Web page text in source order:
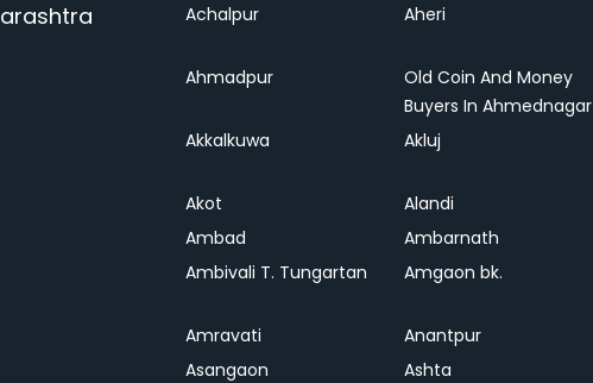
Achalpur Aheri
Ahmadpur
Old Coin And Money
Buyers In Ahmednagar
Akkalkuwa Akluj
Akot Alandi
Ambad
Ambarnath
Ambivali T. Tungartan
Amgaon bk.
Amravati
Anantpur
Asangaon
Ashta